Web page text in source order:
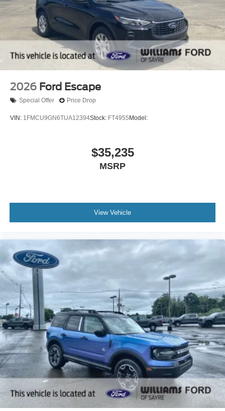
2026 Ford Escape
Special Offer Price Drop
VIN: 1FMCU9GN6TUA12394Stock: FT4955 Model:
$35,235
MSRP
View Vehicle